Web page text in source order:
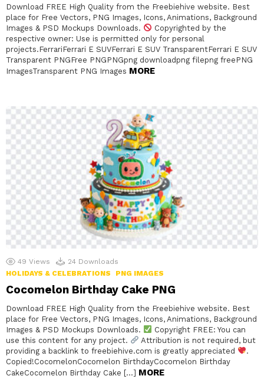
Download FREE High Quality from the Freebiehive website. Best
place for Free Vectors, PNG Images, Icons, Animations, Background
Images & PSD Mockups Downloads.
Copyrighted by the
respective owner: Use is permitted only for personal
projects.FerrariFerrari E SUVFerrari E SUV TransparentFerrari E SUV
Transparent PNGFree PNGPNGpng downloadpng filepng freePNG
ImagesTransparent PNG Images MORE
49 Views 24 Downloads
HOLIDAYS & CELEBRATIONS
PNG IMAGES
Cocomelon Birthday Cake PNG
Download FREE High Quality from the Freebiehive website. Best
place for Free Vectors, PNG Images, Icons, Animations, Background
Images & PSD Mockups Downloads.
Copyright FREE: You can
use this content for any project.
Attribution is not required, but
providing a backlink to freebiehive.com is greatly appreciated
.
Copied!CocomelonCocomelon BirthdayCocomelon Birthday
CakeCocomelon Birthday Cake […] MORE